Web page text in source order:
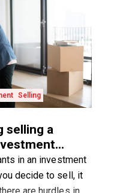
Selling
selling a
in an investment
decide to sell, it
are hurdles in